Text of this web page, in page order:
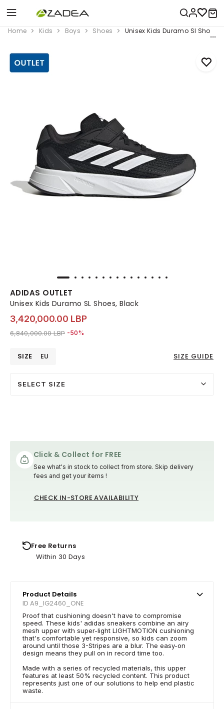
Home Kids Boys Shoes Unisex Kids Duramo Sl Shoes,
ADIDAS OUTLET
Unisex Kids Duramo SL Shoes, Black
3,420,000.00 LBP
Price reduced from
6,840,000.00 LBPto 3,420,000.00 LBP
-50%
SIZE EU SIZE GUIDE
SELECT SIZE
Click & Collect for FREE
See what's in stock to collect from store. Skip delivery
fees and get your items !
CHECK IN-STORE AVAILABILITY
Free Returns
Within 30 Days
Product Details
ID A9_IG2460_ONE
Proof that cushioning doesn't have to compromise
speed. These kids' adidas sneakers combine an airy
mesh upper with super-light LIGHTMOTION cushioning
that's comfortable yet responsive, so kids can zoom
around until those 3-Stripes are a blur. The easy-on
design means they pull on in record time too.
Made with a series of recycled materials, this upper
features at least 50% recycled content. This product
represents just one of our solutions to help end plastic
waste.